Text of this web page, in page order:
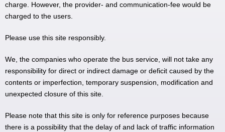
問題を報告
Disclaimer
charge. However, the provider- and communication-fee would be
charged to the users.
Please use this site responsibly.
We, the companies who operate the bus service, will not take any
responsibility for direct or indirect damage or deficit caused by the
contents or imperfection, temporary suspension, modification and
unexpected closure of this site.
Please note that this site is only for reference purposes because
there is a possibility that the delay of and lack of traffic information